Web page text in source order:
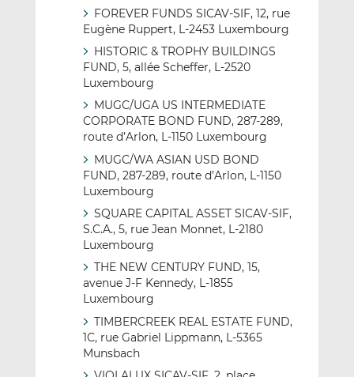
FOREVER FUNDS SICAV-SIF, 12, rue
Eugène Ruppert, L-2453 Luxembourg
HISTORIC & TROPHY BUILDINGS
FUND, 5, allée Scheffer, L-2520
Luxembourg
MUGC/UGA US INTERMEDIATE
CORPORATE BOND FUND, 287-289,
route d’Arlon, L-1150 Luxembourg
MUGC/WA ASIAN USD BOND
FUND, 287-289, route d’Arlon, L-1150
Luxembourg
SQUARE CAPITAL ASSET SICAV-SIF,
S.C.A., 5, rue Jean Monnet, L-2180
Luxembourg
THE NEW CENTURY FUND, 15,
avenue J-F Kennedy, L-1855
Luxembourg
TIMBERCREEK REAL ESTATE FUND,
1C, rue Gabriel Lippmann, L-5365
Munsbach